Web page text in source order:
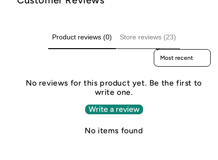
Product reviews (0) Store reviews (23)
Sort reviews by
No reviews for this product yet. Be the first to
write one.
Write a review
No items found